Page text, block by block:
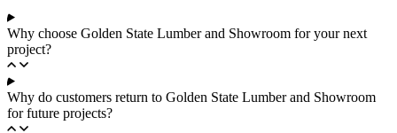
Why choose Golden State Lumber and Showroom for your next
project?
Why do customers return to Golden State Lumber and Showroom
for future projects?